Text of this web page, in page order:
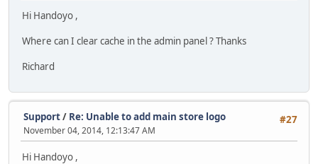
Hi Handoyo ,
Where can I clear cache in the admin panel ? Thanks
Richard
#27
Support/ Re: Unable to add main store logo
November 04, 2014, 12:13:47 AM
Hi Handoyo ,